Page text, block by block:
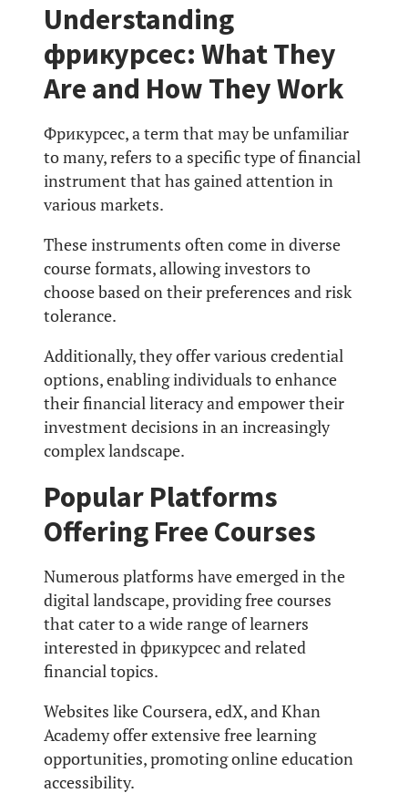
Understanding
фрикурсес: What They
Are and How They Work
Фрикурсес, a term that may be unfamiliar
to many, refers to a specific type of financial
instrument that has gained attention in
various markets.
These instruments often come in diverse
course formats, allowing investors to
choose based on their preferences and risk
tolerance.
Additionally, they offer various credential
options, enabling individuals to enhance
their financial literacy and empower their
investment decisions in an increasingly
complex landscape.
Popular Platforms
Offering Free Courses
Numerous platforms have emerged in the
digital landscape, providing free courses
that cater to a wide range of learners
interested in фрикурсес and related
financial topics.
Websites like Coursera, edX, and Khan
Academy offer extensive free learning
opportunities, promoting online education
accessibility.